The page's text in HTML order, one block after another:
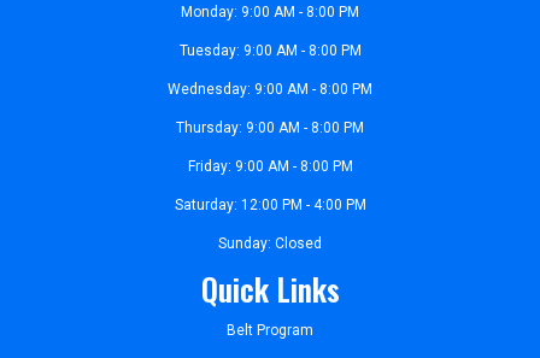
Monday: 9:00 AM - 8:00 PM
Tuesday: 9:00 AM - 8:00 PM
Wednesday: 9:00 AM - 8:00 PM
Thursday: 9:00 AM - 8:00 PM
Friday: 9:00 AM - 8:00 PM
Saturday: 12:00 PM - 4:00 PM
Sunday: Closed
Quick Links
Belt Program